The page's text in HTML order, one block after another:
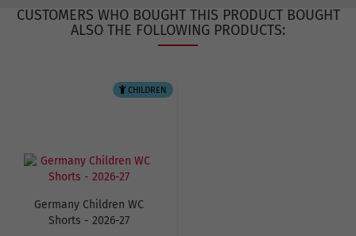
CUSTOMERS WHO BOUGHT THIS PRODUCT BOUGHT
ALSO THE FOLLOWING PRODUCTS:
CHILDREN
Germany Children WC
Shorts - 2026-27